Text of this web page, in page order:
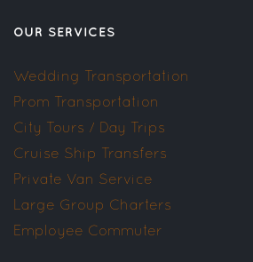
OUR SERVICES
Wedding Transportation
Prom Transportation
City Tours / Day Trips
Cruise Ship Transfers
Private Van Service
Large Group Charters
Employee Commuter